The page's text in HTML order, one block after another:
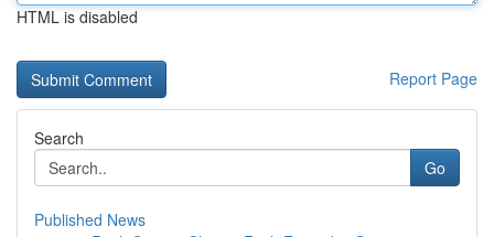
HTML is disabled
Report Page
Search
Go
Published News